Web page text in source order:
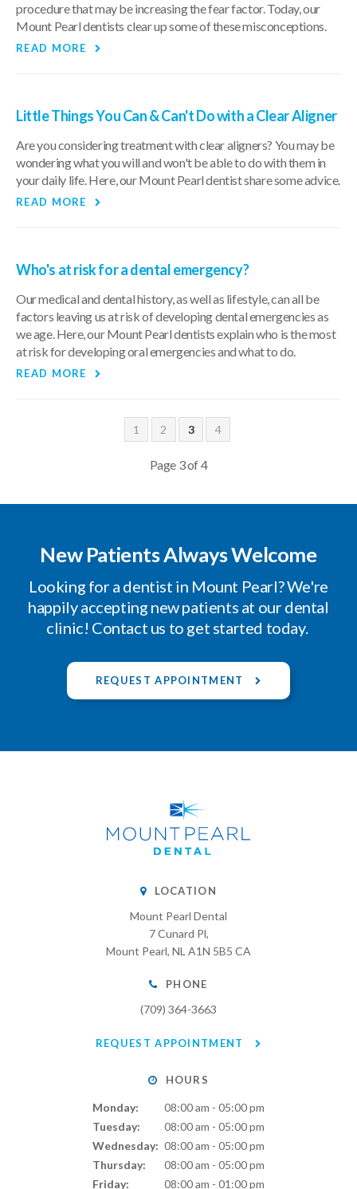
procedure that may be increasing the fear factor. Today, our
Mount Pearl dentists clear up some of these misconceptions.
READ MORE
Little Things You Can & Can't Do with a Clear Aligner
Are you considering treatment with clear aligners? You may be
wondering what you will and won't be able to do with them in
your daily life. Here, our Mount Pearl dentist share some advice.
READ MORE
Who's at risk for a dental emergency?
Our medical and dental history, as well as lifestyle, can all be
factors leaving us at risk of developing dental emergencies as
we age. Here, our Mount Pearl dentists explain who is the most
at risk for developing oral emergencies and what to do.
READ MORE
1 2 3 4
Page 3 of 4
New Patients Always Welcome
Looking for a dentist in Mount Pearl? We're
happily accepting new patients at our dental
clinic! Contact us to get started today.
REQUEST APPOINTMENT
LOCATION
Mount Pearl Dental
7 Cunard Pl
Mount Pearl NL A1N 5B5 CA
PHONE
(709) 364-3663
REQUEST APPOINTMENT
HOURS
Monday:
08:00 am - 05:00 pm
Tuesday:
08:00 am - 05:00 pm
Wednesday: 08:00 am - 05:00 pm
Thursday:
08:00 am - 05:00 pm
Friday:
08:00 am - 01:00 pm